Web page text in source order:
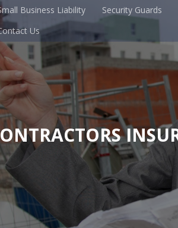
Business Liability Security Guards
Us